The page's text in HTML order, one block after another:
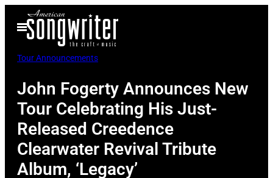
Open
Menu
Tour Announcements
John Fogerty Announces New
Tour Celebrating His Just-
Released Creedence
Clearwater Revival Tribute
Album, ‘Legacy’